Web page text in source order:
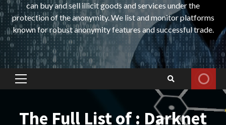
can buy and sell illicit goods and services under the
protection of the anonymity. We list and monitor platforms
known for robust anonymity features and successful trade.
Primary
The Full List of : Darknet